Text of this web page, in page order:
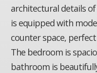
architectural details
is equipped with
counter space,
The bedroom is
bathroom is